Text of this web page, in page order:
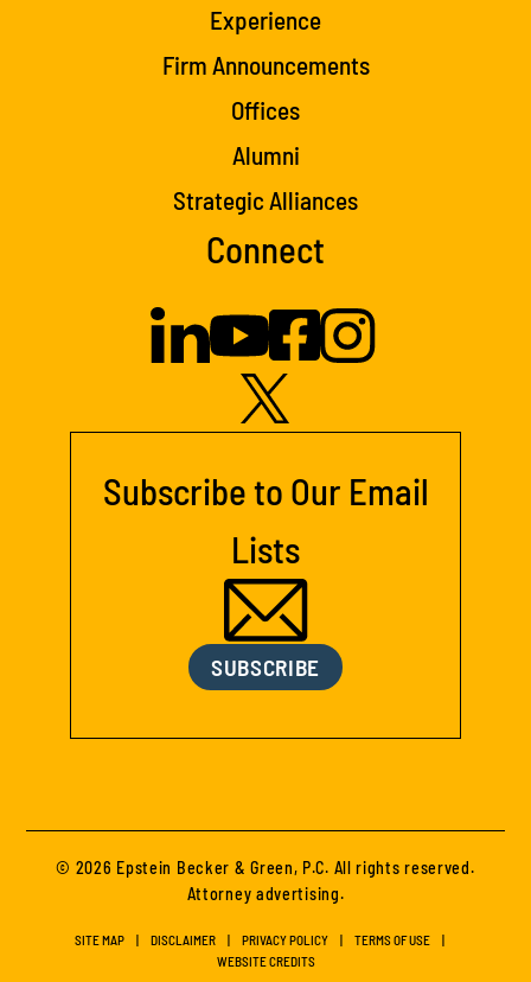
Experience
Firm Announcements
Offices
Alumni
Strategic Alliances
Connect
Subscribe to Our Email
Lists
SUBSCRIBE
© 2026 Epstein Becker & Green, P.C. All rights reserved.
Attorney advertising.
SITE MAP DISCLAIMER PRIVACY POLICY
TERMS OF USE
WEBSITE CREDITS